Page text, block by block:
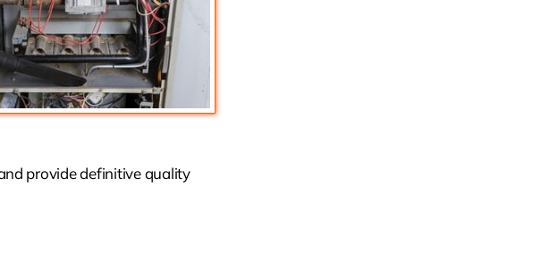
provide definitive quality